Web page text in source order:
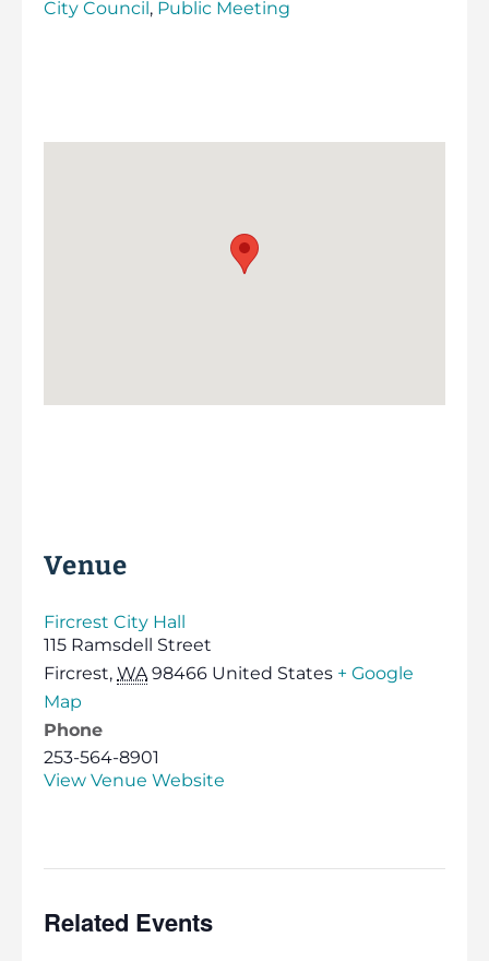
City Council, Public Meeting
Venue
Fircrest City Hall
115 Ramsdell Street
Fircrest, WA 98466 United States + Google
Map
Phone
253-564-8901
View Venue Website
Related Events